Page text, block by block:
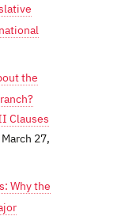
the
Clauses
March 27,
Why the